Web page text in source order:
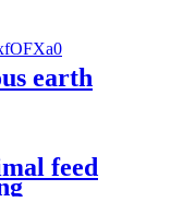
earth
feed